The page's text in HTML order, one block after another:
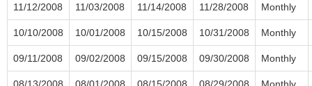
11/12/2008 11/03/2008 11/14/2008 11/28/2008 Monthly
10/10/2008 10/01/2008 10/15/2008 10/31/2008 Monthly
09/11/2008 09/02/2008 09/15/2008 09/30/2008 Monthly
08/13/2008 08/01/2008 08/15/2008 08/29/2008 Monthly